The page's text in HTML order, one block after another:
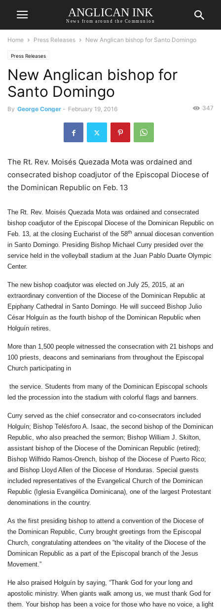
ANGLICAN INK
News from around the Communion
Home Press Releases New Anglican bishop for Santo Domingo
Press Releases
New Anglican bishop for
Santo Domingo
By George Conger - February 19, 2016 347
The Rt. Rev. Moisés Quezada Mota was ordained and
consecrated bishop coadjutor of the Episcopal Diocese of
the Dominican Republic on Feb. 13
The Rt. Rev. Moisés Quezada Mota was ordained and consecrated
bishop coadjutor of the Episcopal Diocese of the Dominican Republic on
Feb. 13, at the closing Eucharist of the 58th annual diocesan convention
in Santo Domingo. Presiding Bishop Michael Curry presided over the
service held in the volleyball stadium at the Juan Pablo Duarte Olympic
Center.
The new bishop coadjutor was elected on July 25, 2015, at an
extraordinary convention of the Diocese of the Dominican Republic at
Epiphany Cathedral in Santo Domingo. He will succeed Bishop Julio
César Holguín as the fourth bishop of the Dominican Republic when
Holguín retires.
More than 1,500 people witnessed the consecration with 21 bishops and
100 priests, deacons and seminarians from throughout the Episcopal
Church participating in
the service. Students from many of the Dominican Episcopal schools
led the procession into the stadium with colorful flags and banners.
Curry served as the chief consecrator and co-consecrators included
Holguín; Bishop Telésforo A. Isaac, the second bishop of the Dominican
Republic, who also preached the sermon; Bishop William J. Skilton,
assistant bishop of the Diocese of the Dominican Republic (retired);
Bishop Wilfrido Ramos-Orench, bishop of the Diocese of Puerto Rico;
and Bishop Lloyd Allen of the Diocese of Honduras. Special guests
included representatives of the Evangelical Church of the Dominican
Republic (Iglesia Evangélica Dominicana), one of the largest Protestant
denominations in the country.
As the first presiding bishop to attend a convention of the Diocese of
the Dominican Republic, Curry brought greetings from the Episcopal
Church, congratulating attendees on “the vitality of the Diocese of the
Dominican Republic as a part of the Episcopal branch of the Jesus
Movement.”
He also praised Holguín by saying, “Thank God for your long and
apostolic ministry. When giants walk among us, we must thank God for
them. Your bishop has been a voice for those who have no voice, a light